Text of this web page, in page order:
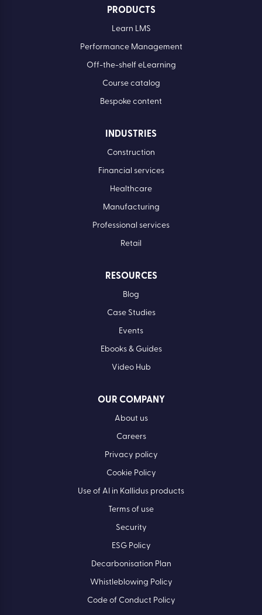
PRODUCTS
Learn LMS
Performance Management
Off-the-shelf eLearning
Course catalog
Bespoke content
INDUSTRIES
Construction
Financial services
Healthcare
Manufacturing
Professional services
Retail
RESOURCES
Blog
Case Studies
Events
Ebooks & Guides
Video Hub
OUR COMPANY
About us
Careers
Privacy policy
Cookie Policy
Use of AI in Kallidus products
Terms of use
Security
ESG Policy
Decarbonisation Plan
Whistleblowing Policy
Code of Conduct Policy